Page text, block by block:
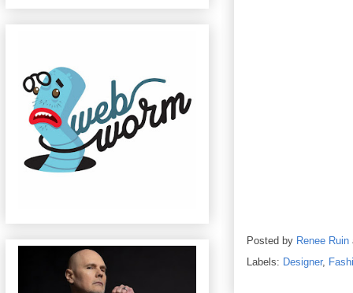
Posted by Renee Ruin
Labels: Designer,